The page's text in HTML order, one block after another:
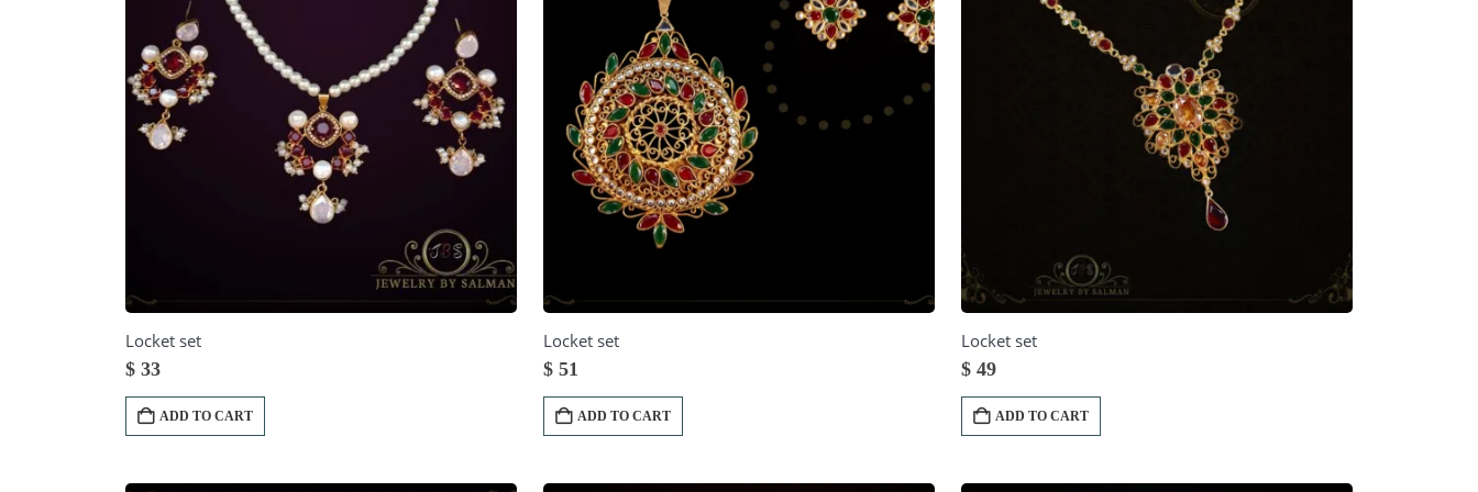
Locket set
$ 33
ADD TO CART
Locket set
$51
ADD TO CART
Locket set
$49
ADD TO CART